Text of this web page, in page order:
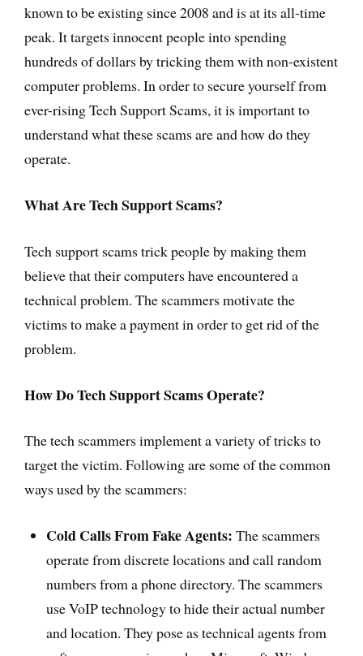
known to be existing since 2008 and is at its all-time
peak. It targets innocent people into spending
hundreds of dollars by tricking them with non-existent
computer problems. In order to secure yourself from
ever-rising Tech Support Scams, it is important to
understand what these scams are and how do they
operate.
What Are Tech Support Scams?
Tech support scams trick people by making them
believe that their computers have encountered a
technical problem. The scammers motivate the
victims to make a payment in order to get rid of the
problem.
How Do Tech Support Scams Operate?
The tech scammers implement a variety of tricks to
target the victim. Following are some of the common
ways used by the scammers:
Cold Calls From Fake Agents: The scammers
operate from discrete locations and call random
numbers from a phone directory. The scammers
use VoIP technology to hide their actual number
and location. They pose as technical agents from